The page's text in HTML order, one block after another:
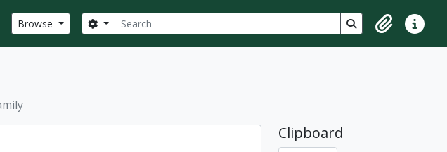
Browse Search
Search options Search in browse
ClipboardQuick
Clipboard